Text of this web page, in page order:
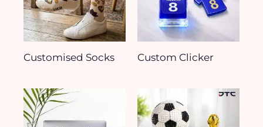
Customised Socks Custom Clicker